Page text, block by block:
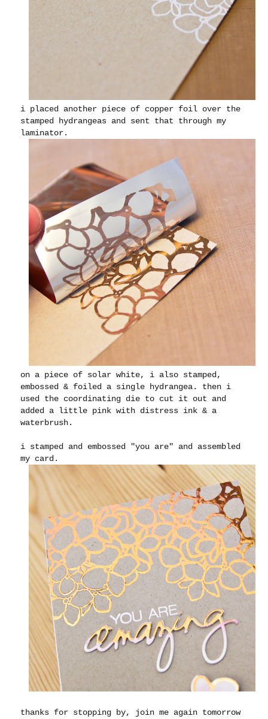
i placed another piece of copper foil over the
stamped hydrangeas and sent that through my
laminator.
on a piece of solar white, i also stamped,
embossed & foiled a single hydrangea. then i
used the coordinating die to cut it out and
added a little pink with distress ink & a
waterbrush.
i stamped and embossed "you are" and assembled
my card.
thanks for stopping by, join me again tomorrow